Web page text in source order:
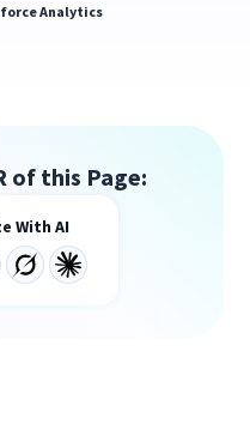
Analytics
of this Page:
With AI